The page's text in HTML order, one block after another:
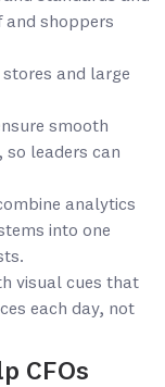
shoppers
and large
smooth
leaders can
analytics
into one
visual cues that
each day, not
CFOs